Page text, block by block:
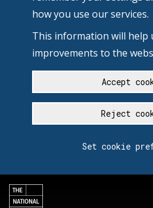
how you use our services.
This information will help
improvements to the
Accept
Reject
Set cookie